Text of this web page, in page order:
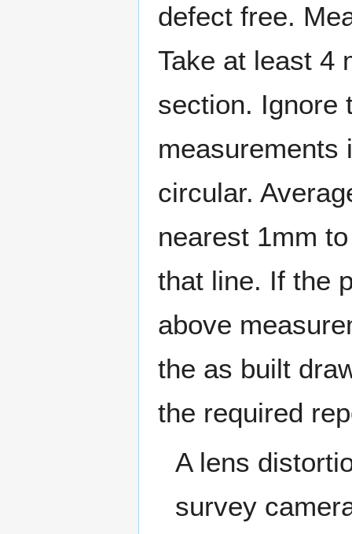
defect free.
Take at least 4
section. Ignore
measurements
circular.
nearest 1mm
that line. If the
above
the as built
the required
A lens
survey